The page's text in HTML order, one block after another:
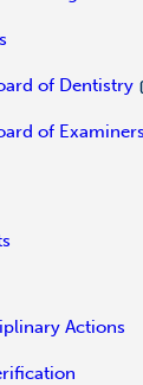
of Dentistry
of
Actions